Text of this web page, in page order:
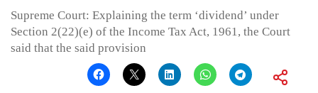
Supreme Court: Explaining the term ‘dividend’ under
Section 2(22)(e) of the Income Tax Act, 1961, the Court
said that the said provision